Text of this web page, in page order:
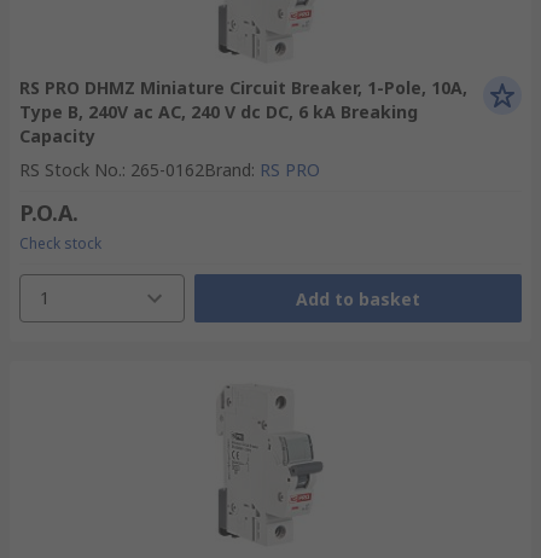
RS PRO DHMZ Miniature Circuit Breaker, 1-Pole, 10A,
Type B, 240V ac AC, 240 V dc DC, 6 kA Breaking
Capacity
RS Stock No.: 265-0162Brand: RS PRO
P.O.A.
Check stock
1 Add to basket